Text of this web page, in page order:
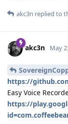
akc3n replied to
akc3n May
https://
Easy Voice
https://